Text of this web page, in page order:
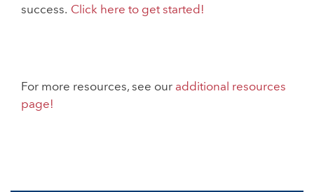
success. Click here to get started!
For more resources, see our additional resources
page!